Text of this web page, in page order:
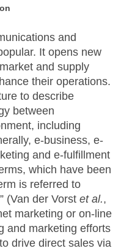
and
It opens new
and supply
their operations.
to describe
between
including
e-business, e-
and e-fulfillment
which have been
is referred to
(Van der Vorst et al.,
marketing or on-line
and marketing efforts
is external)
to drive direct sales via